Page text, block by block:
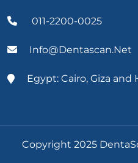
011-2200-0025
Info@dentascan.net
Egypt: Cairo, Giza and
Copyright 2025